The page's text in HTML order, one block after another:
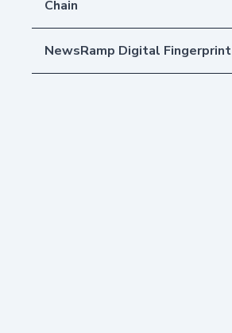
Chain
NewsRamp Digital Fingerprint